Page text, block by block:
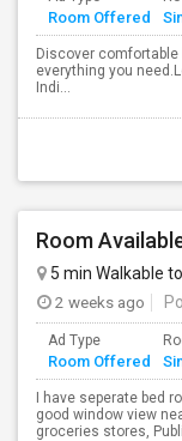
Room Offered
Discover
everything you
Indi...
Room
5 min Walkable
2 weeks ago
Ad Type
Room Offered
I have seperate bed
good window view
groceries stores,